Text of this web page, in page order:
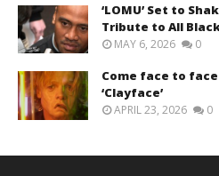
‘LOMU’ Set to
Tribute to All
MAY 6, 2026 0
Come face to
‘Clayface’
APRIL 23, 2026 0